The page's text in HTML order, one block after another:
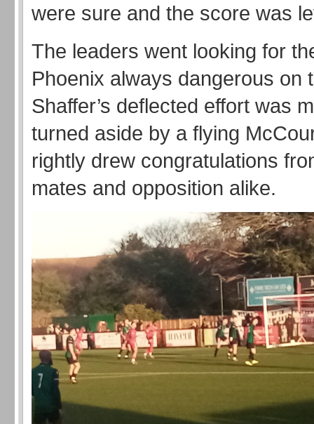
were sure and the score was
The leaders went looking for
Phoenix always dangerous on
Shaffer’s deflected effort was
turned aside by a flying
rightly drew congratulations
mates and opposition alike.